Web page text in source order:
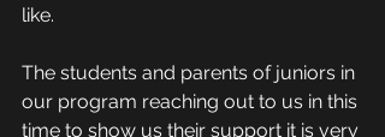
like.
The students and parents of juniors in
our program reaching out to us in this
time to show us their support it is very